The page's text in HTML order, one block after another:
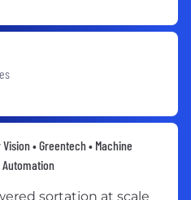
• Greentech • Machine
Automation
sortation at scale